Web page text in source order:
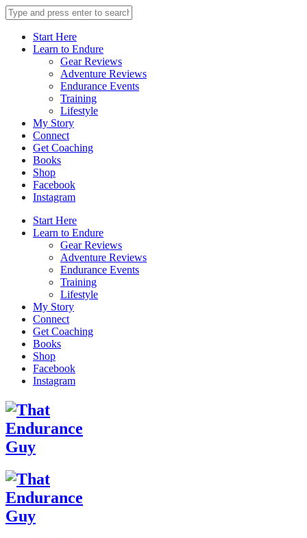
Start Here
Learn to Endure
Gear Reviews
Adventure Reviews
Endurance Events
Training
Lifestyle
My Story
Connect
Get Coaching
Books
Shop
Facebook
Instagram
Start Here
Learn to Endure
Gear Reviews
Adventure Reviews
Endurance Events
Training
Lifestyle
My Story
Connect
Get Coaching
Books
Shop
Facebook
Instagram